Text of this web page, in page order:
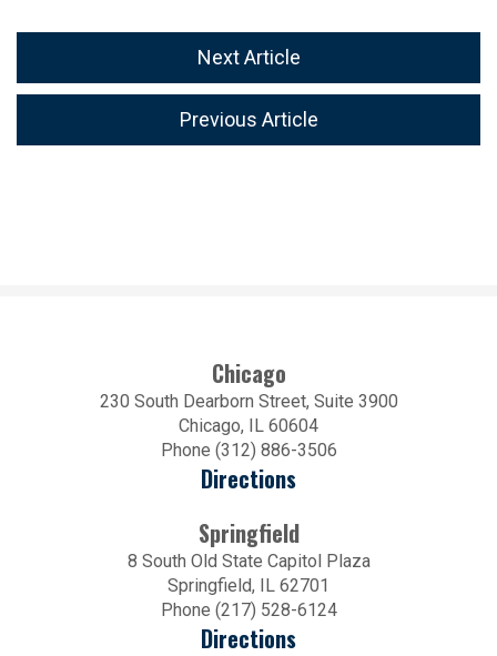
Next Article
Previous Article
Chicago
230 South Dearborn Street, Suite 3900
Chicago, IL 60604
Phone (312) 886-3506
Directions
Springfield
8 South Old State Capitol Plaza
Springfield, IL 62701
Phone (217) 528-6124
Directions